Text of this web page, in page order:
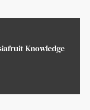
Knowledge